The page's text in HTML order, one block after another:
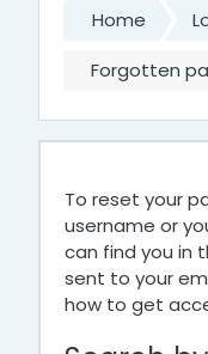
Home
Forgotten
To reset your
username or
can find you in
sent to your
how to get